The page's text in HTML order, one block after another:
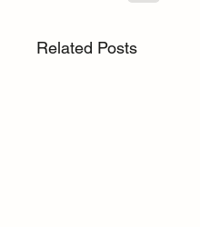
Related Posts